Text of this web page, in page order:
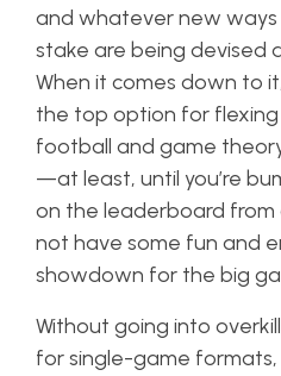
and whatever new
stake are being devised
When it comes down to
the top option for
football and game
—at least, until you’re
on the leaderboard from
not have some fun and
showdown for the big
Without going into
for single-game formats,